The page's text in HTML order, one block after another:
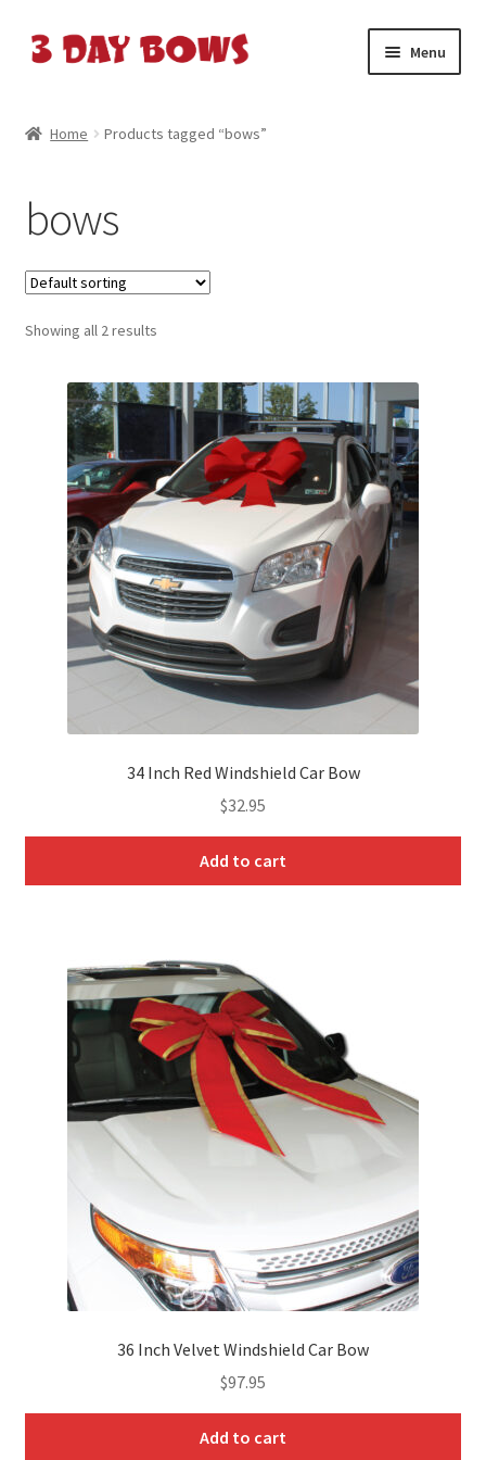
Skip
to
Skip
to
Menu
Cart
Cart
Checkout
Checkout
Contact Us
Landing
My Account
My Account
Product Categories Home
Product Lists
Product Showcase 1
Product Showcase 2
Product Sliders
Products by Attribute
Progress Bars
Home Products tagged “bows”
bows
Showing all 2 results
34 Inch Red Windshield Car Bow
$32.95
Add to cart
36 Inch Velvet Windshield Car Bow
$97.95
Add to cart